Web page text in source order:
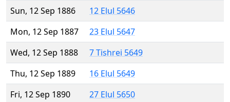
Sun, 12 Sep 1886
12 Elul 5646
Mon, 12 Sep 1887
23 Elul 5647
Wed, 12 Sep 1888
7 Tishrei 5649
Thu, 12 Sep 1889
16 Elul 5649
Fri, 12 Sep 1890
27 Elul 5650